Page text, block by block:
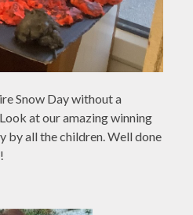
Snow Day without a
at our amazing winning
by all the children. Well done